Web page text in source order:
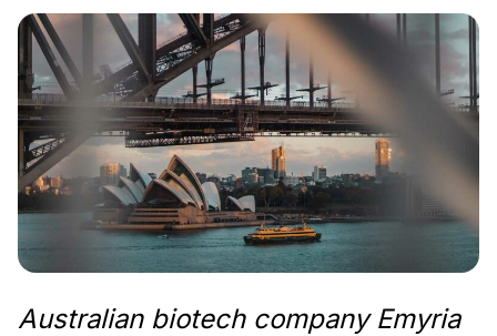
Australian biotech company Emyria